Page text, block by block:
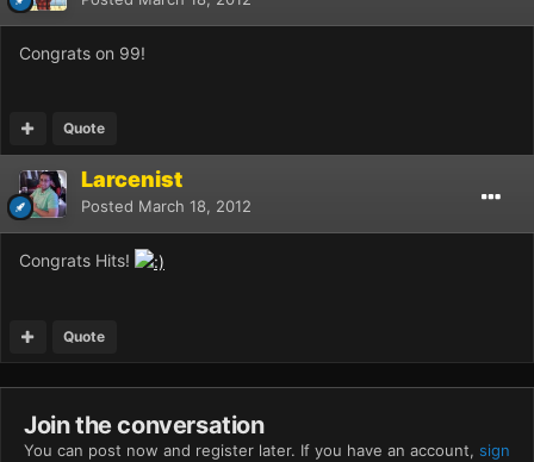
Congrats on 99!
Quote
Larcenist
Posted March 18, 2012
Congrats Hits!
Quote
Join the conversation
You can post now and register later. If you have an account, sign